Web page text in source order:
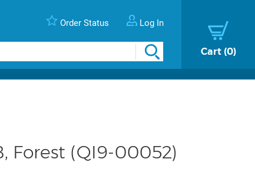
Order Status Log In
Cart 0
Forest (QI9-00052)